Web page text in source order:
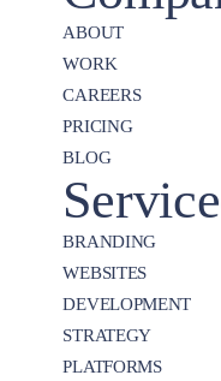
ABOUT
WORK
CAREERS
PRICING
BLOG
BRANDING
WEBSITES
DEVELOPMENT
STRATEGY
PLATFORMS